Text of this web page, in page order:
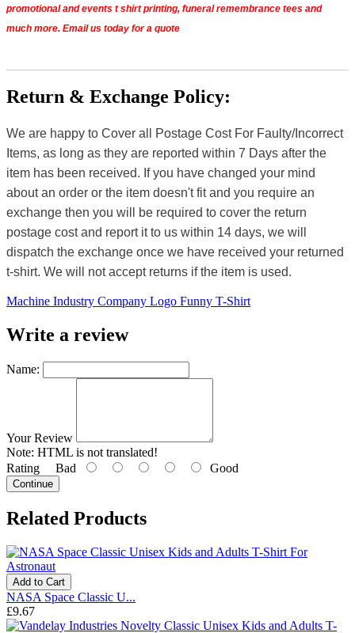
promotional and events t shirt printing, funeral remembrance tees and
much more. Email us today for a quote
Return & Exchange Policy:
We are happy to Cover all Postage Cost For Faulty/Incorrect
Items, as long as they are reported within 7 Days after the
item has been received. If you have changed your mind
about an order or the item doesn't fit and you require an
exchange then you will be required to cover the return
postage cost and report it to us within 14 days, we will
dispatch the exchange once we have received your returned
t-shirt. We will not accept returns if the item is used.
Machine Industry Company Logo Funny T-Shirt
Write a review
Name:
Your Review
Note: HTML is not translated!
Rating Bad Good
Continue
Related Products
Add to Cart
NASA Space Classic U...
£9.67